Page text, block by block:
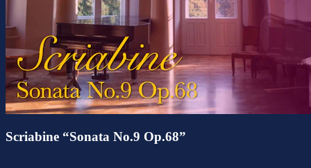
Scriabine “Sonata No.9 Op.68”